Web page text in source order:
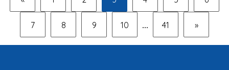
7 8 9 10 ... 41 »